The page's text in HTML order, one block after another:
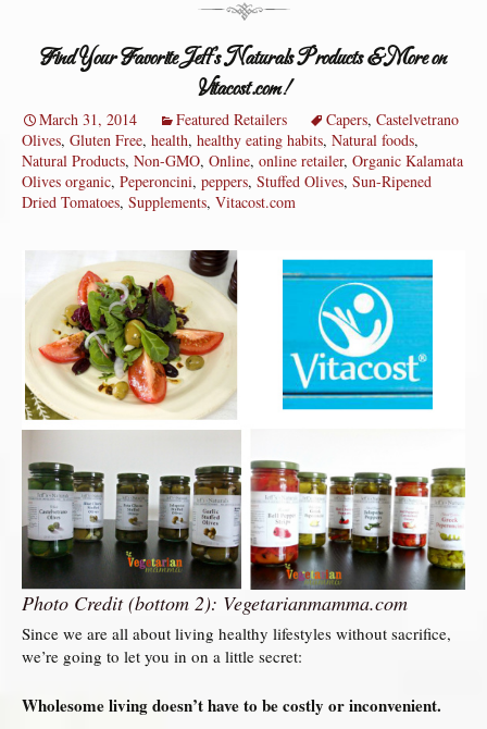
Find Your Favorite Jeff’s Naturals Products & More on
Vitacost.com!
March 31, 2014 Featured Retailers Capers, Castelvetrano
Olives, Gluten Free, health, healthy eating habits, Natural foods,
Natural Products, Non-GMO, Online, online retailer, Organic Kalamata
Olives organic, Peperoncini, peppers, Stuffed Olives, Sun-Ripened
Dried Tomatoes, Supplements, Vitacost.com
Photo Credit (bottom 2): Vegetarianmamma.com
Since we are all about living healthy lifestyles without sacrifice,
we’re going to let you in on a little secret:
Wholesome living doesn’t have to be costly or inconvenient.